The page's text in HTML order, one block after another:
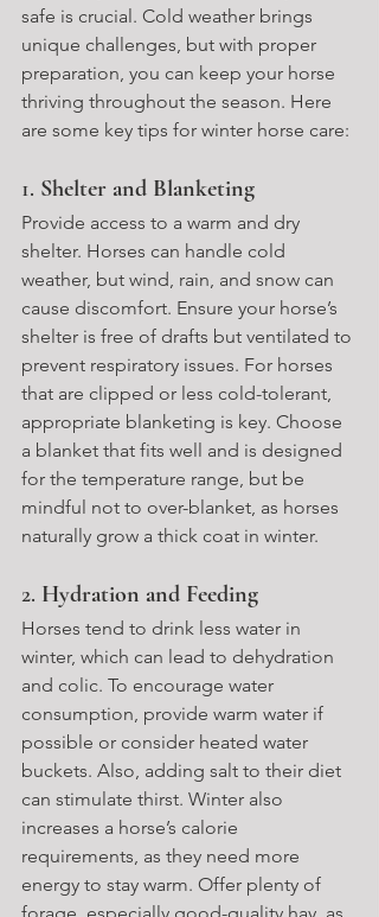
safe is crucial. Cold weather brings
unique challenges, but with proper
preparation, you can keep your horse
thriving throughout the season. Here
are some key tips for winter horse care:
1. Shelter and Blanketing
Provide access to a warm and dry
shelter. Horses can handle cold
weather, but wind, rain, and snow can
cause discomfort. Ensure your horse’s
shelter is free of drafts but ventilated to
prevent respiratory issues. For horses
that are clipped or less cold-tolerant,
appropriate blanketing is key. Choose
a blanket that fits well and is designed
for the temperature range, but be
mindful not to over-blanket, as horses
naturally grow a thick coat in winter.
2. Hydration and Feeding
Horses tend to drink less water in
winter, which can lead to dehydration
and colic. To encourage water
consumption, provide warm water if
possible or consider heated water
buckets. Also, adding salt to their diet
can stimulate thirst. Winter also
increases a horse’s calorie
requirements, as they need more
energy to stay warm. Offer plenty of